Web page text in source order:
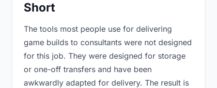
Short
The tools most people use for delivering
game builds to consultants were not designed
for this job. They were designed for storage
or one-off transfers and have been
awkwardly adapted for delivery. The result is